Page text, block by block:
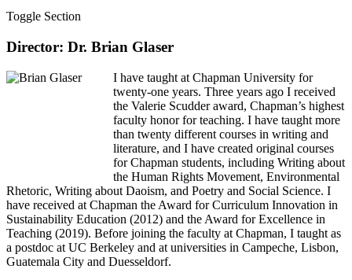
Toggle Section
Director: Dr. Brian Glaser
I have taught at Chapman University for
twenty-one years. Three years ago I received
the Valerie Scudder award, Chapman’s highest
faculty honor for teaching. I have taught more
than twenty different courses in writing and
literature, and I have created original courses
for Chapman students, including Writing about
the Human Rights Movement, Environmental
Rhetoric, Writing about Daoism, and Poetry and Social Science. I
have received at Chapman the Award for Curriculum Innovation in
Sustainability Education (2012) and the Award for Excellence in
Teaching (2019). Before joining the faculty at Chapman, I taught as
a postdoc at UC Berkeley and at universities in Campeche, Lisbon,
Guatemala City and Duesseldorf.